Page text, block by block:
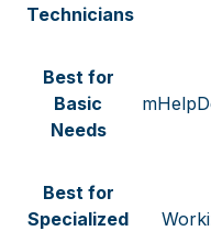
Technicians
Best for
Basic
Needs
Best for
Specialized